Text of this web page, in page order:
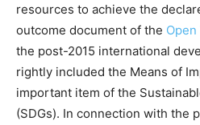
resources to achieve the
outcome document of the Open
the post-2015 international
rightly included the Means of
important item of the
(SDGs). In connection with the